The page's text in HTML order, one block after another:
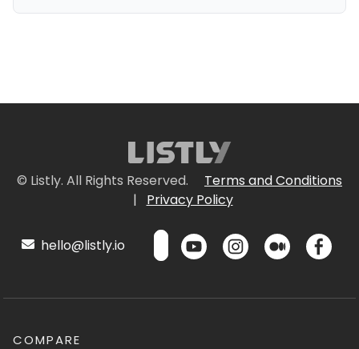
© Listly. All Rights Reserved.
Terms and Conditions
|
Privacy Policy
hello@listly.io
COMPARE